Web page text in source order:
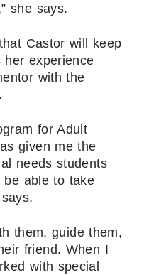
she says.
Castor will keep
experience
with the
for Adult
given me the
needs students
be able to take
them, guide them,
friend. When I
with special